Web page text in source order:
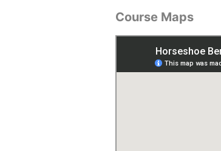
Course Maps